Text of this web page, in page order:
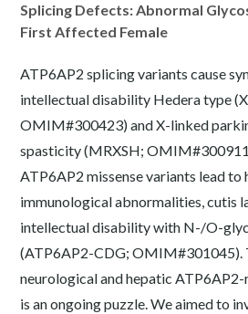
Splicing Defects: Abnormal
First Affected Female
ATP6AP2 splicing variants cause
intellectual disability Hedera type
OMIM#300423) and X-linked
spasticity (MRXSH;
ATP6AP2 missense variants lead to
immunological abnormalities, cutis
intellectual disability with N-/O-
(ATP6AP2-CDG; OMIM#301045).
neurological and hepatic
is an ongoing puzzle. We aimed to